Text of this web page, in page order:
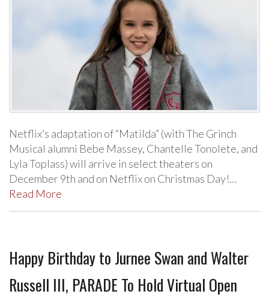
Netflix’s adaptation of “Matilda” (with The Grinch
Musical alumni Bebe Massey, Chantelle Tonolete, and
Lyla Toplass) will arrive in select theaters on
December 9th and on Netflix on Christmas Day!…
Read More
Happy Birthday to Jurnee Swan and Walter
Russell III, PARADE To Hold Virtual Open